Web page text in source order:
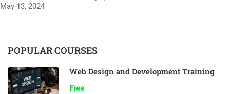
May 13, 2024
POPULAR COURSES
Web Design and Development Training
Free